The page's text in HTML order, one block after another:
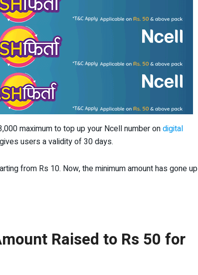
maximum to top up your Ncell number ondigital
users a validity of 30 days.
from Rs 10. Now, the minimum amount has gone up
Raised to Rs 50 for